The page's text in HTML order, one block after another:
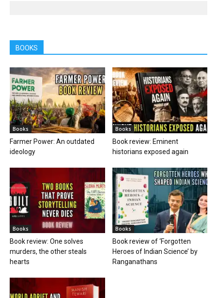
BOOKS
Books
Farmer Power: An outdated
ideology
Books
Book review: Eminent
historians exposed again
Books
Book review: One solves
murders, the other steals
hearts
Books
Book review of ‘Forgotten
Heroes of Indian Science’ by
Ranganathans